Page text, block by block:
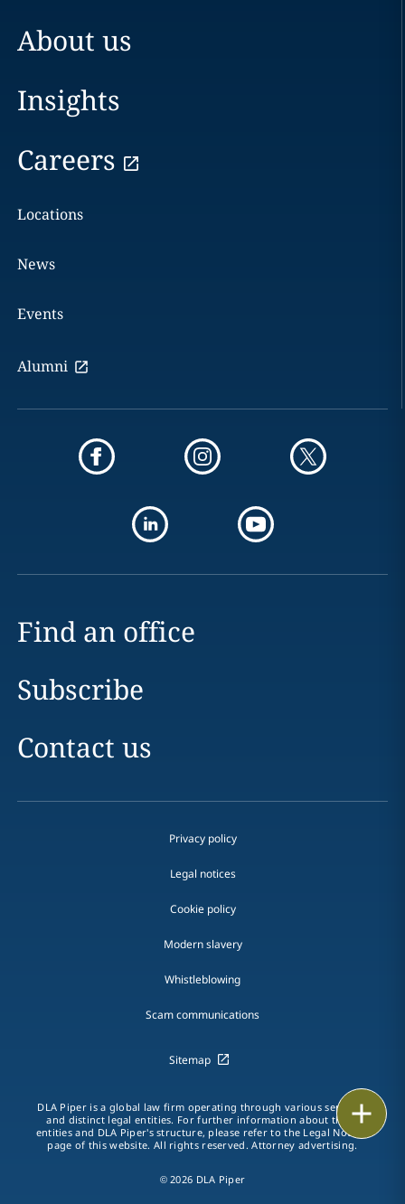
Print
About us
Insights
Careers
Locations
News
Events
Alumni
Find an office
Subscribe
Contact us
Privacy policy
Legal notices
Cookie policy
Modern slavery
Whistleblowing
Scam communications
Sitemap
DLA Piper is a global law firm operating through various separate
and distinct legal entities. For further information about these
entities and DLA Piper's structure, please refer to the Legal Notices
page of this website. All rights reserved. Attorney advertising.
© 2026 DLA Piper